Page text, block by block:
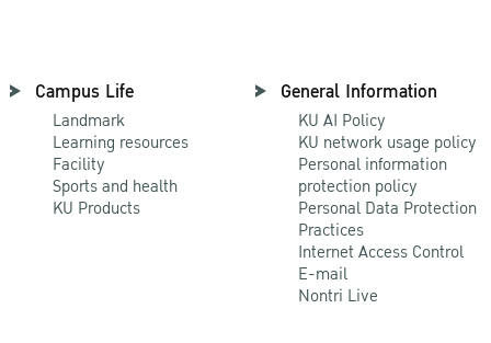
Campus Life
Landmark
Learning resources
Facility
Sports and health
KU Products
General Information
KU AI Policy
KU network usage policy
Personal information
protection policy
Personal Data Protection
Practices
Internet Access Control
E-mail
Nontri Live